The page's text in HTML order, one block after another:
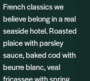
French classics we
believe belong in a real
seaside hotel. Roasted
plaice with parsley
sauce, baked cod with
beurre blanc, veal
fricassee with spring